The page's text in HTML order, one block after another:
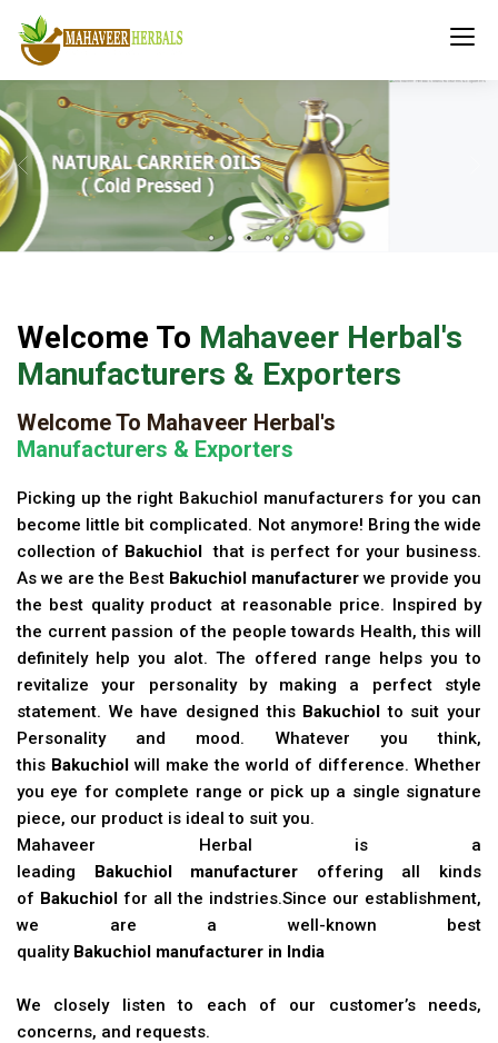
Welcome To Mahaveer Herbal's
Manufacturers & Exporters
Welcome To Mahaveer Herbal's
Manufacturers & Exporters
Picking up the right Bakuchiol manufacturers for you can
become little bit complicated. Not anymore! Bring the wide
collection of Bakuchiol that is perfect for your business.
As we are the Best Bakuchiol manufacturer we provide you
the best quality product at reasonable price. Inspired by
the current passion of the people towards Health, this will
definitely help you alot. The offered range helps you to
revitalize your personality by making a perfect style
statement. We have designed this Bakuchiol to suit your
Personality and mood. Whatever you think,
this Bakuchiol will make the world of difference. Whether
you eye for complete range or pick up a single signature
piece, our product is ideal to suit you.
Mahaveer Herbal is a
leading Bakuchiol manufacturer offering all kinds
of Bakuchiol for all the indstries.Since our establishment,
we are a well-known best
quality Bakuchiol manufacturer in India
We closely listen to each of our customer’s needs,
concerns, and requests.